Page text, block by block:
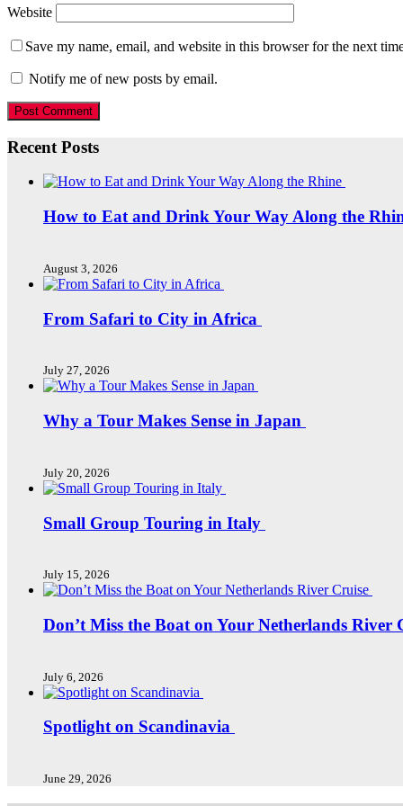
Website
Save my name, email, and website in this browser for the next
Notify me of new posts by email.
Recent Posts
How to Eat and Drink Your Way Along the
August 3, 2026
From Safari to City in Africa
July 27, 2026
Why a Tour Makes Sense in Japan
July 20, 2026
Small Group Touring in Italy
July 15, 2026
Don’t Miss the Boat on Your Netherlands River
July 6, 2026
Spotlight on Scandinavia
June 29, 2026